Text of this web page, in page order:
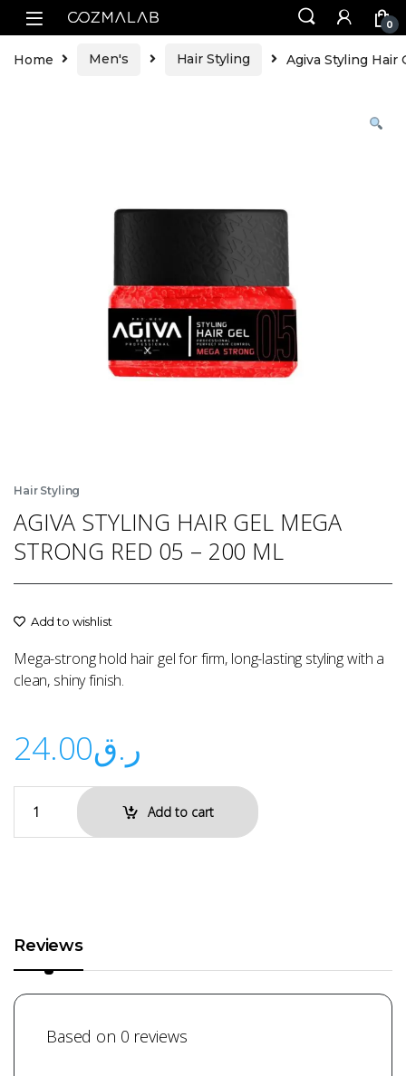
0
Home Men's Hair Styling Agiva Styling Hair
Hair Styling
AGIVA STYLING HAIR GEL MEGA
STRONG RED 05 – 200 ML
Add to wishlist
Mega-strong hold hair gel for firm, long-lasting styling with a
clean, shiny finish.
ر.ق24.00
Add to cart
Reviews
Based on 0 reviews